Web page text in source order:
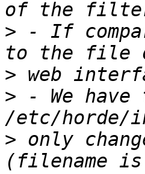
> - If
>
> - We
> only